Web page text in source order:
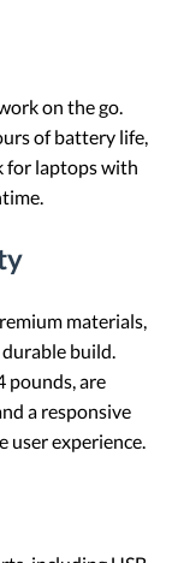
on the go.
of battery life,
for laptops with
materials,
build.
pounds, are
a responsive
user experience.